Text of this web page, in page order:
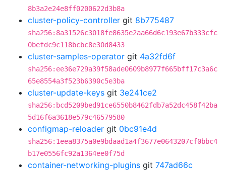
8b3a2e24e8ff0200622d3b8a
cluster-policy-controller git 8b775487
sha256:8a31526c3018fe8635e2aa66d6c193e67b333cfc
0befdc9c118bcbc8e30d8433
cluster-samples-operator git 4a32fd6f
sha256:ee36e729a39f58ade0609b8977f665bff17c3a6c
65e8554a3f523b6390c5e3ba
cluster-update-keys git 3e241ce2
sha256:bcd5209bed91ce6550b8462fdb7a52dc458f42ba
5d16f6a3618e579c46579580
configmap-reloader git 0bc91e4d
sha256:1eea8375a0e9bdaad1a4f3677e0643207cf0bbc4
b17e0556fc92a1364ee0f75d
container-networking-plugins git 747ad66c